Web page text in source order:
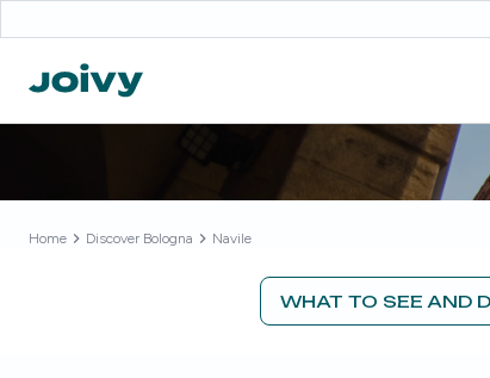
Home Discover Bologna Navile
WHAT TO SEE AND